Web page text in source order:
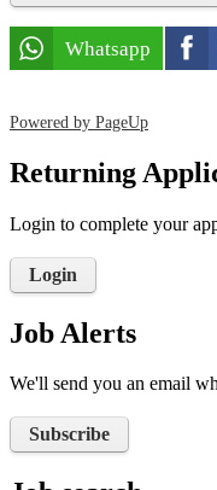
Whatsapp
Powered by PageUp
Returning
Login to complete your
Login
Job Alerts
We'll send you an email
Subscribe